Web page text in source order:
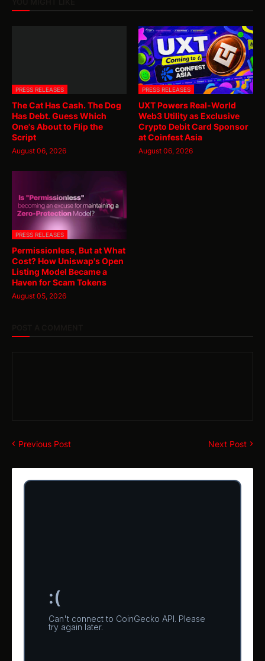
PRESS RELEASES
The Cat Has Cash. The Dog
Has Debt. Guess Which
One's About to Flip the
Script
August 06, 2026
PRESS RELEASES
UXT Powers Real-World
Web3 Utility as Exclusive
Crypto Debit Card Sponsor
at Coinfest Asia
August 06, 2026
PRESS RELEASES
Permissionless, But at What
Cost? How Uniswap's Open
Listing Model Became a
Haven for Scam Tokens
August 05, 2026
Previous Post Next Post